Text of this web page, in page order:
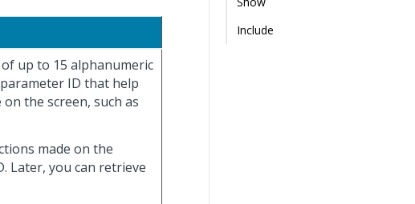
up to 15 alphanumeric
ID that help
the screen, such as
made on the
Later, you can retrieve
Include